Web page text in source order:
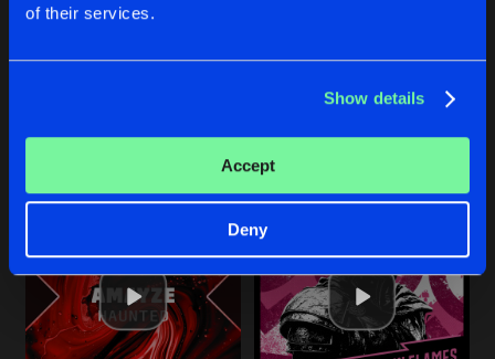
of their services.
Show details
Accept
Deny
Reset filters
Latest track releases